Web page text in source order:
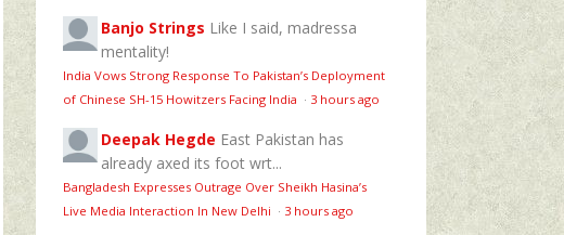
Banjo Strings Like I said, madressa
mentality!
India Vows Strong Response To Pakistan’s Deployment
of Chinese SH-15 Howitzers Facing India · 3 hours ago
Deepak Hegde East Pakistan has
already axed its foot wrt...
Bangladesh Expresses Outrage Over Sheikh Hasina’s
Live Media Interaction In New Delhi · 3 hours ago